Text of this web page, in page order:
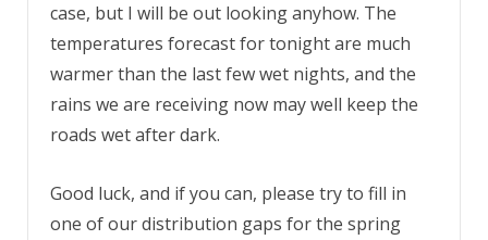
case, but I will be out looking anyhow. The
temperatures forecast for tonight are much
warmer than the last few wet nights, and the
rains we are receiving now may well keep the
roads wet after dark.
Good luck, and if you can, please try to fill in
one of our distribution gaps for the spring